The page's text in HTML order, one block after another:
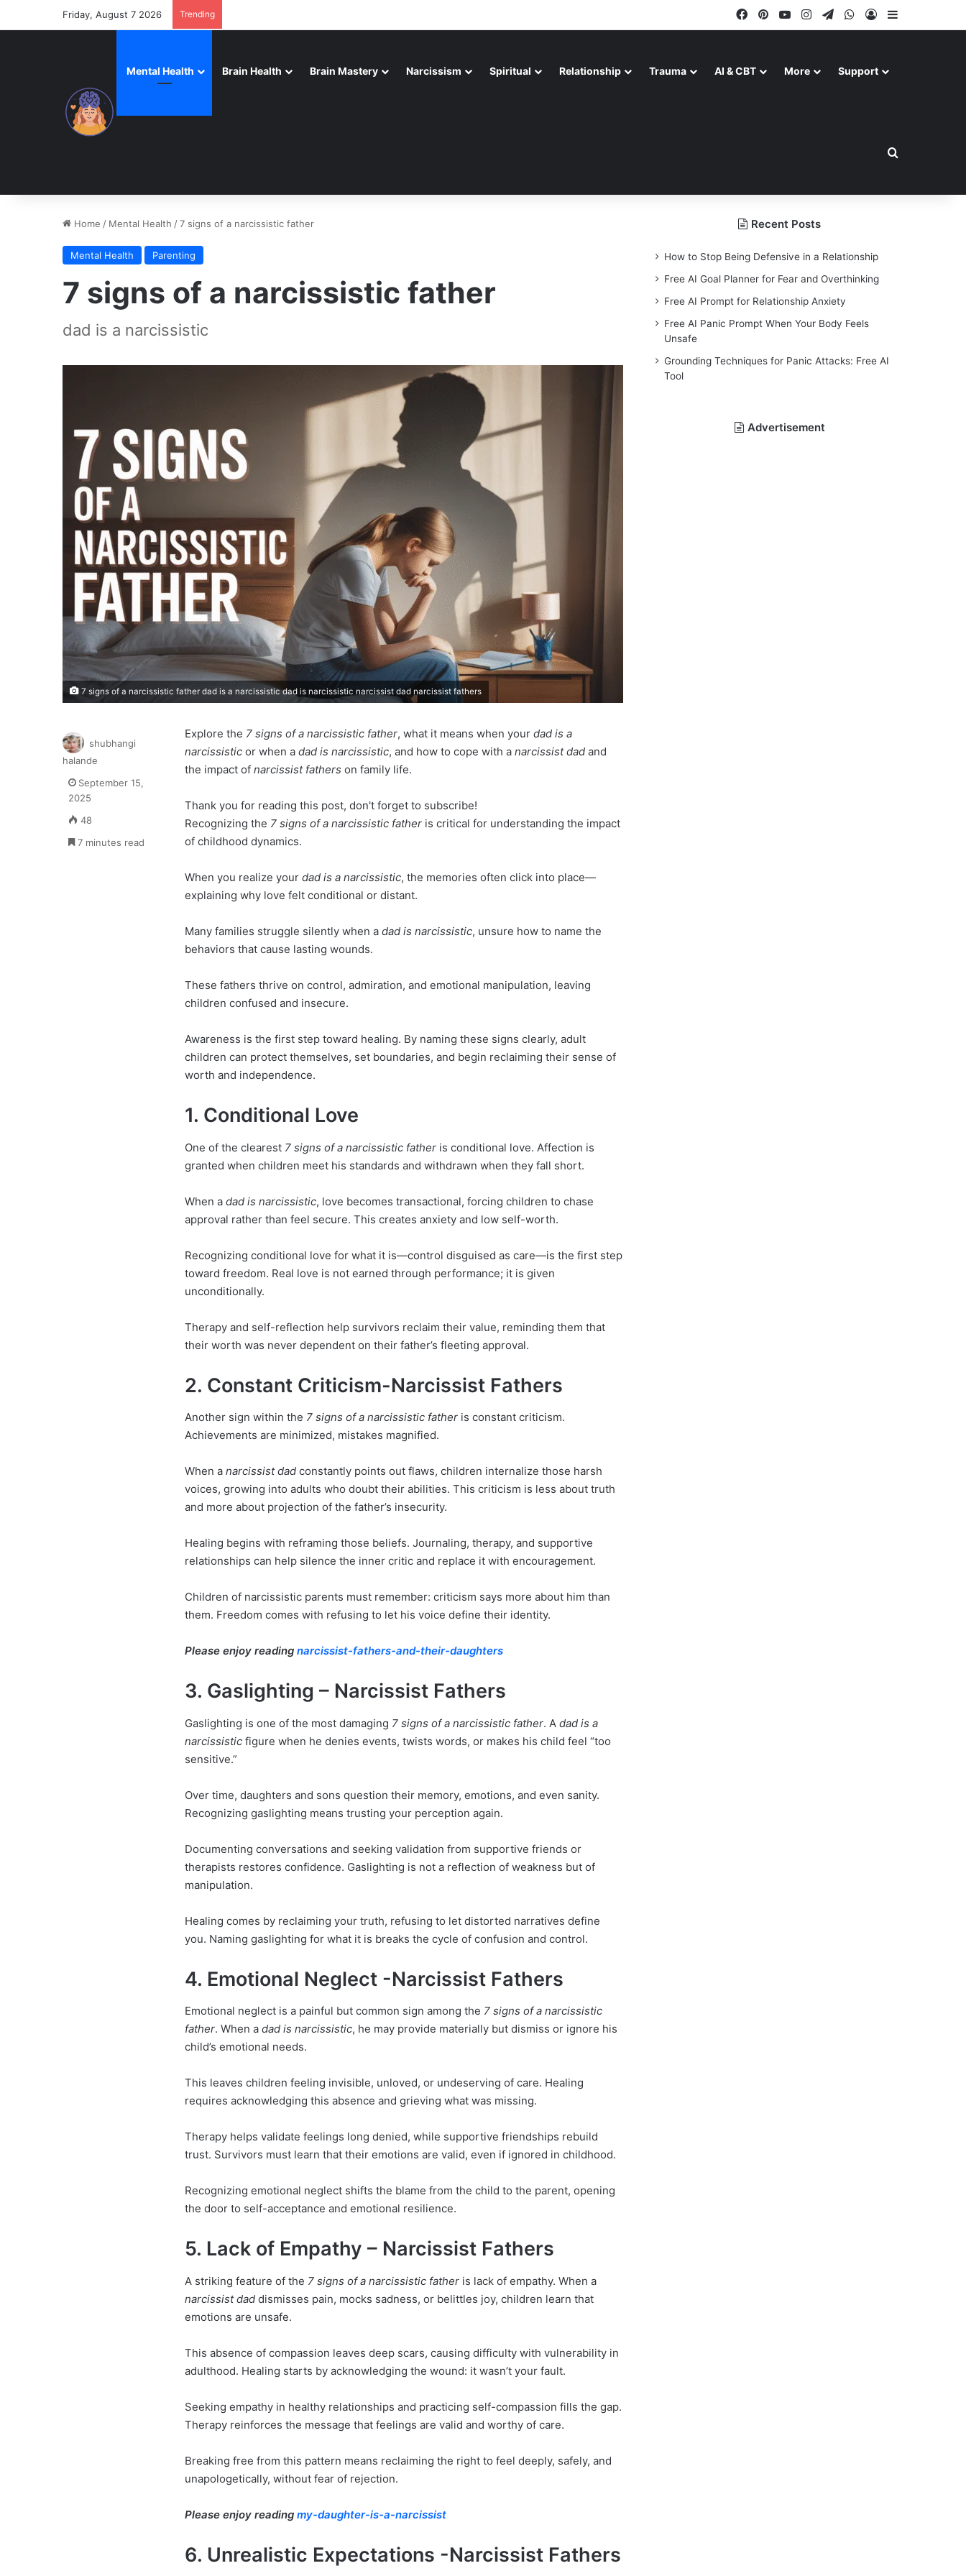
Friday, August 7 2026 Trending Facebook
PinterestYouTubeInstagram
TelegramWhatsApp
Log InSidebar
Mental Health Brain Health Brain Mastery Narcissism Spiritual Relationship Trauma AI & CBT More Support
Search for
Home / Mental Health /7 signs of a narcissistic father
Mental Health Parenting
7 signs of a narcissistic father
dad is a narcissistic
7 signs of a narcissistic father dad is a narcissistic dad is narcissistic narcissist dad narcissist fathers
Explore the 7 signs of a narcissistic father, what it means when your dad is a
narcissistic or when a dad is narcissistic, and how to cope with a narcissist dad and
the impact of narcissist fathers on family life.
Thank you for reading this post, don't forget to subscribe!
Recognizing the 7 signs of a narcissistic father is critical for understanding the impact
of childhood dynamics.
When you realize your dad is a narcissistic, the memories often click into place—
explaining why love felt conditional or distant.
Many families struggle silently when a dad is narcissistic, unsure how to name the
behaviors that cause lasting wounds.
These fathers thrive on control, admiration, and emotional manipulation, leaving
children confused and insecure.
Awareness is the first step toward healing. By naming these signs clearly, adult
children can protect themselves, set boundaries, and begin reclaiming their sense of
worth and independence.
1. Conditional Love
One of the clearest 7 signs of a narcissistic father is conditional love. Affection is
granted when children meet his standards and withdrawn when they fall short.
When a dad is narcissistic, love becomes transactional, forcing children to chase
approval rather than feel secure. This creates anxiety and low self-worth.
Recognizing conditional love for what it is—control disguised as care—is the first step
toward freedom. Real love is not earned through performance; it is given
unconditionally.
Therapy and self-reflection help survivors reclaim their value, reminding them that
their worth was never dependent on their father’s fleeting approval.
2. Constant Criticism-Narcissist Fathers
Another sign within the 7 signs of a narcissistic father is constant criticism.
Achievements are minimized, mistakes magnified.
When a narcissist dad constantly points out flaws, children internalize those harsh
voices, growing into adults who doubt their abilities. This criticism is less about truth
and more about projection of the father’s insecurity.
Healing begins with reframing those beliefs. Journaling, therapy, and supportive
relationships can help silence the inner critic and replace it with encouragement.
Children of narcissistic parents must remember: criticism says more about him than
them. Freedom comes with refusing to let his voice define their identity.
Please enjoy reading narcissist-fathers-and-their-daughters
3. Gaslighting – Narcissist Fathers
Gaslighting is one of the most damaging 7 signs of a narcissistic father. A dad is a
narcissistic figure when he denies events, twists words, or makes his child feel “too
sensitive.”
Over time, daughters and sons question their memory, emotions, and even sanity.
Recognizing gaslighting means trusting your perception again.
Documenting conversations and seeking validation from supportive friends or
therapists restores confidence. Gaslighting is not a reflection of weakness but of
manipulation.
Healing comes by reclaiming your truth, refusing to let distorted narratives define
you. Naming gaslighting for what it is breaks the cycle of confusion and control.
4. Emotional Neglect -Narcissist Fathers
Emotional neglect is a painful but common sign among the 7 signs of a narcissistic
father. When a dad is narcissistic, he may provide materially but dismiss or ignore his
child’s emotional needs.
This leaves children feeling invisible, unloved, or undeserving of care. Healing
requires acknowledging this absence and grieving what was missing.
Therapy helps validate feelings long denied, while supportive friendships rebuild
trust. Survivors must learn that their emotions are valid, even if ignored in childhood.
Recognizing emotional neglect shifts the blame from the child to the parent, opening
the door to self-acceptance and emotional resilience.
5. Lack of Empathy – Narcissist Fathers
A striking feature of the 7 signs of a narcissistic father is lack of empathy. When a
narcissist dad dismisses pain, mocks sadness, or belittles joy, children learn that
emotions are unsafe.
This absence of compassion leaves deep scars, causing difficulty with vulnerability in
adulthood. Healing starts by acknowledging the wound: it wasn’t your fault.
Seeking empathy in healthy relationships and practicing self-compassion fills the gap.
Therapy reinforces the message that feelings are valid and worthy of care.
Breaking free from this pattern means reclaiming the right to feel deeply, safely, and
unapologetically, without fear of rejection.
Please enjoy reading my-daughter-is-a-narcissist
6. Unrealistic Expectations -Narcissist Fathers
shubhangi
halande
September 15,
2025
48
7 minutes read
Recent Posts
How to Stop Being Defensive in a Relationship
Free AI Goal Planner for Fear and Overthinking
Free AI Prompt for Relationship Anxiety
Free AI Panic Prompt When Your Body Feels
Unsafe
Grounding Techniques for Panic Attacks: Free AI
Tool
Advertisement